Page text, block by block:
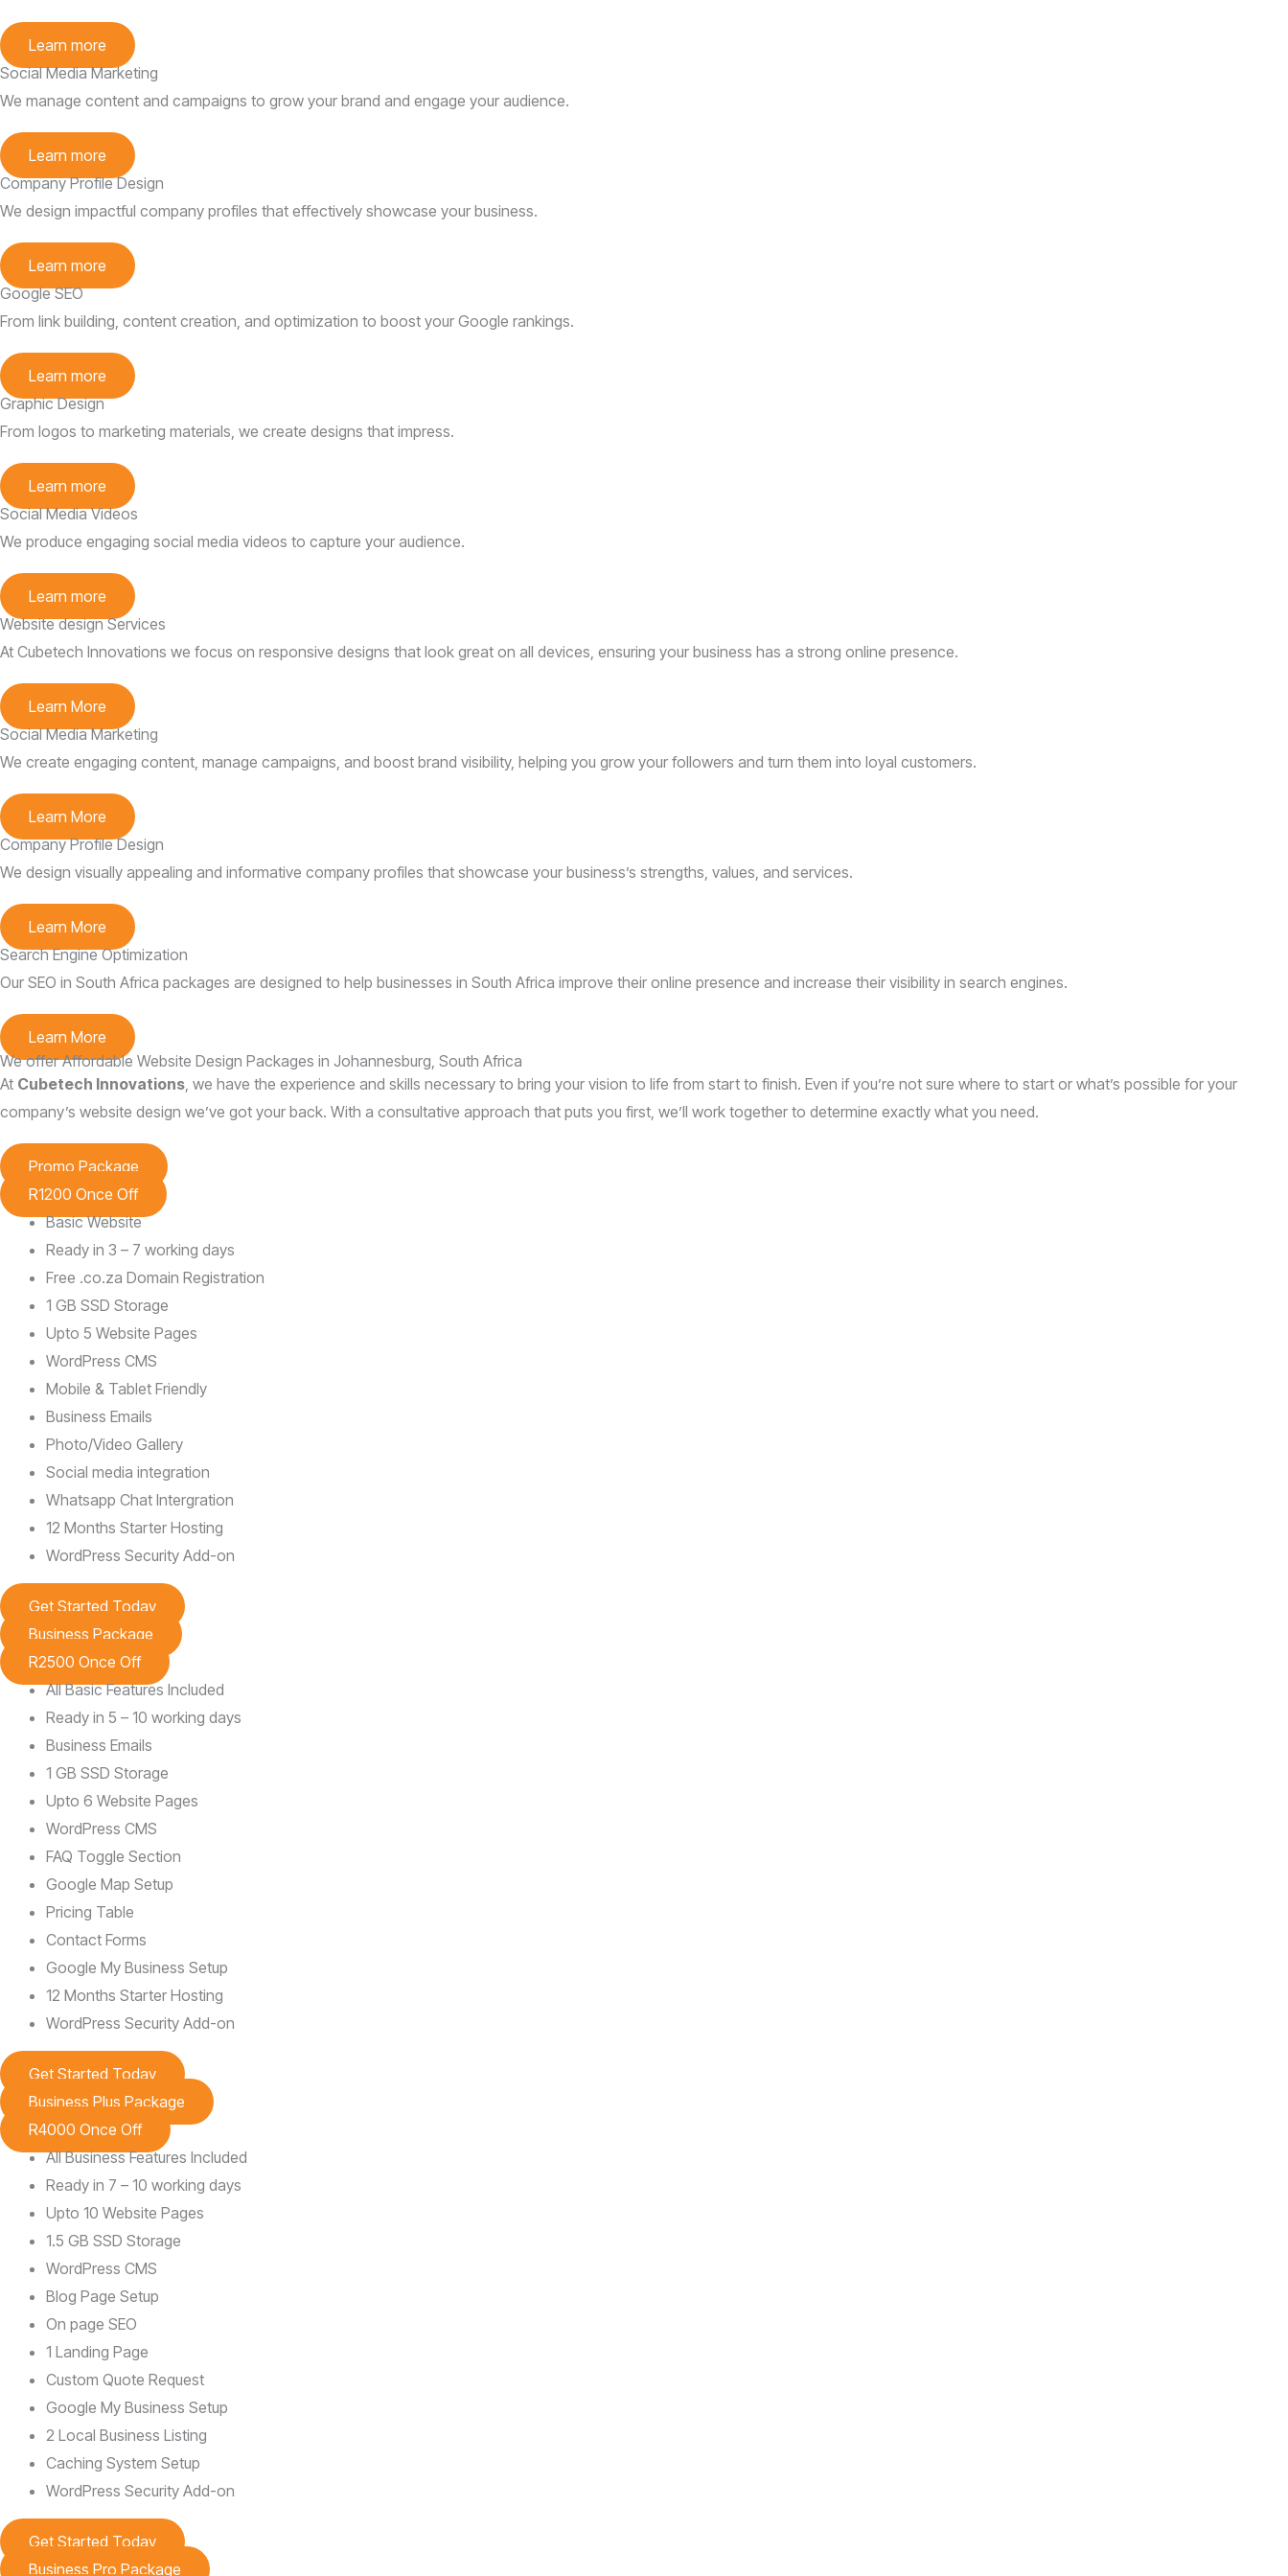
Learn more
Social Media Marketing
We manage content and campaigns to grow your brand and engage your audience.
Learn more
Company Profile Design
We design impactful company profiles that effectively showcase your business.
Learn more
Google SEO
From link building, content creation, and optimization to boost your Google rankings.
Learn more
Graphic Design
From logos to marketing materials, we create designs that impress.
Learn more
Social Media Videos
We produce engaging social media videos to capture your audience.
Learn more
Website design Services
At Cubetech Innovations we focus on responsive designs that look great on all devices, ensuring your business has a strong online presence.
Learn More
Social Media Marketing
We create engaging content, manage campaigns, and boost brand visibility, helping you grow your followers and turn them into loyal customers.
Learn More
Company Profile Design
We design visually appealing and informative company profiles that showcase your business’s strengths, values, and services.
Learn More
Search Engine Optimization
Our SEO in South Africa packages are designed to help businesses in South Africa improve their online presence and increase their visibility in search engines.
Learn More
We offer Affordable Website Design Packages in Johannesburg, South Africa
At Cubetech Innovations, we have the experience and skills necessary to bring your vision to life from start to finish. Even if you’re not sure where to start or what’s possible for your
company’s website design we’ve got your back. With a consultative approach that puts you first, we’ll work together to determine exactly what you need.
Promo Package
R1200 Once Off
Basic Website
Ready in 3 – 7 working days
Free .co.za Domain Registration
1 GB SSD Storage
Upto 5 Website Pages
WordPress CMS
Mobile & Tablet Friendly
Business Emails
Photo/Video Gallery
Social media integration
Whatsapp Chat Intergration
12 Months Starter Hosting
WordPress Security Add-on
Get Started Today
Business Package
R2500 Once Off
All Basic Features Included
Ready in 5 – 10 working days
Business Emails
1 GB SSD Storage
Upto 6 Website Pages
WordPress CMS
FAQ Toggle Section
Google Map Setup
Pricing Table
Contact Forms
Google My Business Setup
12 Months Starter Hosting
WordPress Security Add-on
Get Started Today
Business Plus Package
R4000 Once Off
All Business Features Included
Ready in 7 – 10 working days
Upto 10 Website Pages
1.5 GB SSD Storage
WordPress CMS
Blog Page Setup
On page SEO
1 Landing Page
Custom Quote Request
Google My Business Setup
2 Local Business Listing
Caching System Setup
WordPress Security Add-on
Get Started Today
Business Pro Package